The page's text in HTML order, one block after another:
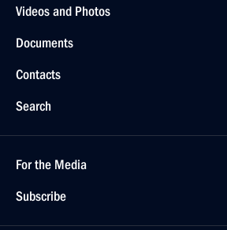
Videos and Photos
Documents
Contacts
Search
For the Media
Subscribe